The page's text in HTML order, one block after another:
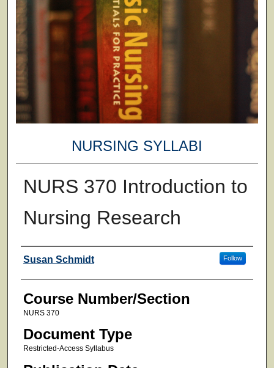
NURSING SYLLABI
NURS 370 Introduction to
Nursing Research
Faculty
Susan Schmidt Follow
Course Number/Section
NURS 370
Document Type
Restricted-Access Syllabus